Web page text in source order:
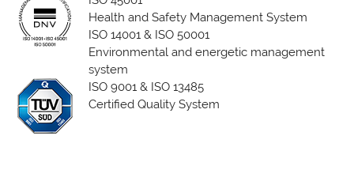
Health and Safety Management System
ISO 14001 & ISO 50001
Environmental and energetic management
system
ISO 9001 & ISO 13485
Certified Quality System